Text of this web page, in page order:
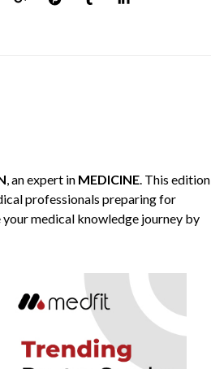
, an expert in MEDICINE. This edition
professionals preparing for
medical knowledge journey by